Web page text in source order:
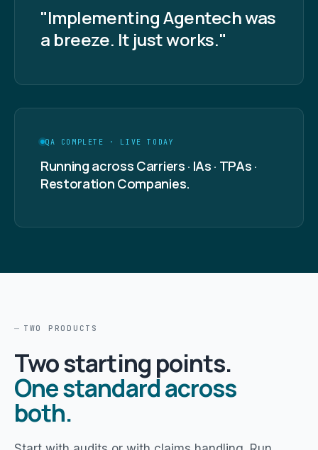
"Implementing Agentech was
a breeze. It just works."
QA COMPLETE · LIVE TODAY
Running across Carriers · IAs · TPAs ·
Restoration Companies.
TWO PRODUCTS
Two starting points.
One standard across
both.